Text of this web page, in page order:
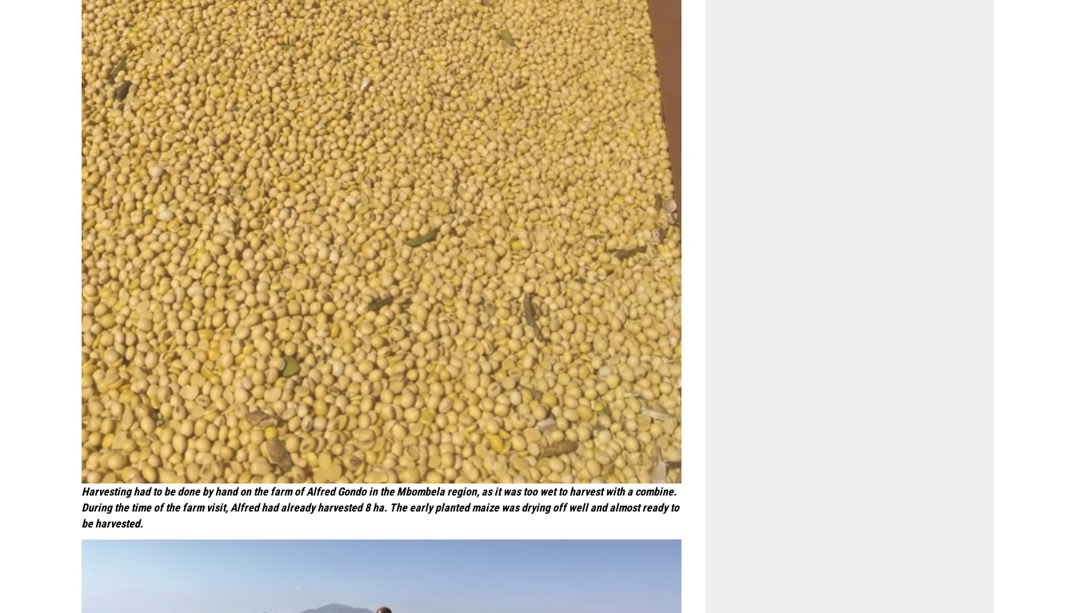
Harvesting had to be done by hand on the farm of Alfred Gondo in the Mbombela region, as it was too wet to harvest with a combine.
During the time of the farm visit, Alfred had already harvested 8 ha. The early planted maize was drying off well and almost ready to
be harvested.